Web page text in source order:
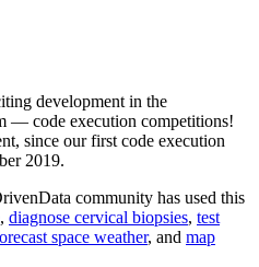
development in the
― code execution competitions!
since our first code execution
2019.
community has used this
, diagnose cervical biopsies, test
space weather, and map